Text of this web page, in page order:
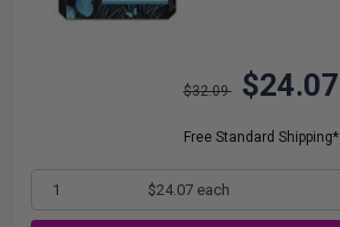
$32.09 $24.07
Free Standard Shipping*
1 $24.07 each